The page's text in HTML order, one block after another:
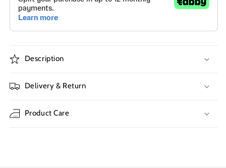
Description
Delivery & Return
Product Care